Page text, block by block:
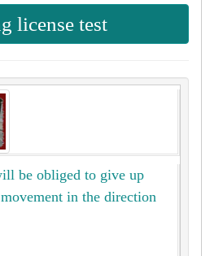
license test
be obliged to give up
in the direction